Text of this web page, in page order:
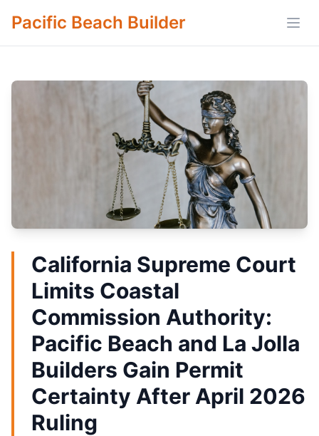
Pacific Beach Builder
California Supreme Court
Limits Coastal
Commission Authority:
Pacific Beach and La Jolla
Builders Gain Permit
Certainty After April 2026
Ruling